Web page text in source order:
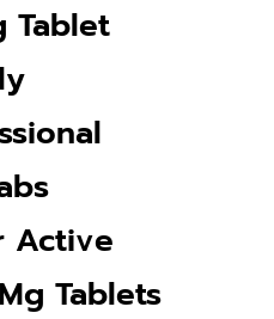
Tablet
Active
Tablets